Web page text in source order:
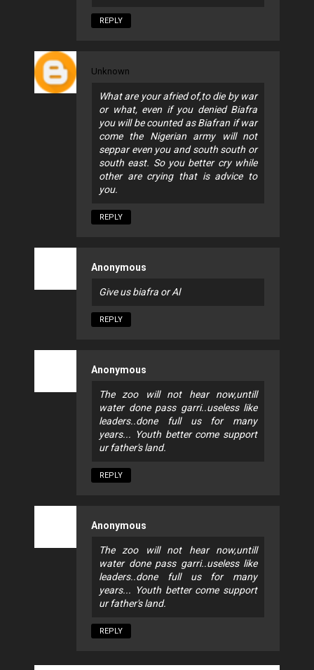
REPLY
Unknown
What are your afried of,to die by war
or what, even if you denied Biafra
you will be counted as Biafran if war
come the Nigerian army will not
seppar even you and south south or
south east. So you better cry while
other are crying that is advice to
you.
REPLY
Anonymous
Give us biafra or Al
REPLY
Anonymous
The zoo will not hear now,untill
water done pass garri..useless like
leaders..done full us for many
years... Youth better come support
ur father's land.
REPLY
Anonymous
The zoo will not hear now,untill
water done pass garri..useless like
leaders..done full us for many
years... Youth better come support
ur father's land.
REPLY